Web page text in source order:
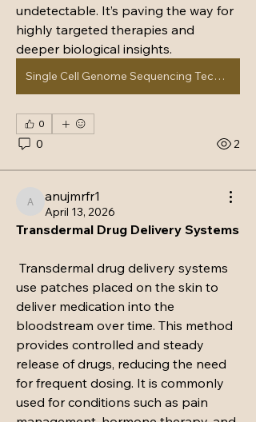
undetectable. It’s paving the way for
highly targeted therapies and
deeper biological insights.
Single Cell Genome Sequencing Technology Market
0
0 2
anujmrfr1
anujmrfr1
April 13, 2026
Transdermal Drug Delivery Systems
use patches placed on the skin to
deliver medication into the
bloodstream over time. This method
provides controlled and steady
release of drugs, reducing the need
for frequent dosing. It is commonly
used for conditions such as pain
About
Fans and musicians connect to chat
about upcoming live music...
Read more